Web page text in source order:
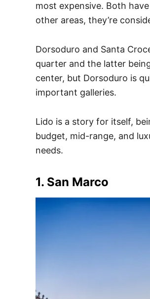
most expensive. Both
other areas, they’re
Dorsoduro and Santa
quarter and the latter
center, but Dorsoduro is
important galleries.
Lido is a story for itself,
budget, mid-range, and
needs.
1. San Marco